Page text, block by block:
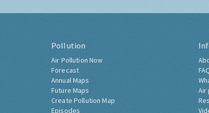
Pollution
Air Pollution Now
Forecast
Annual Maps
Future Maps
Create Pollution Map
Episodes
Air